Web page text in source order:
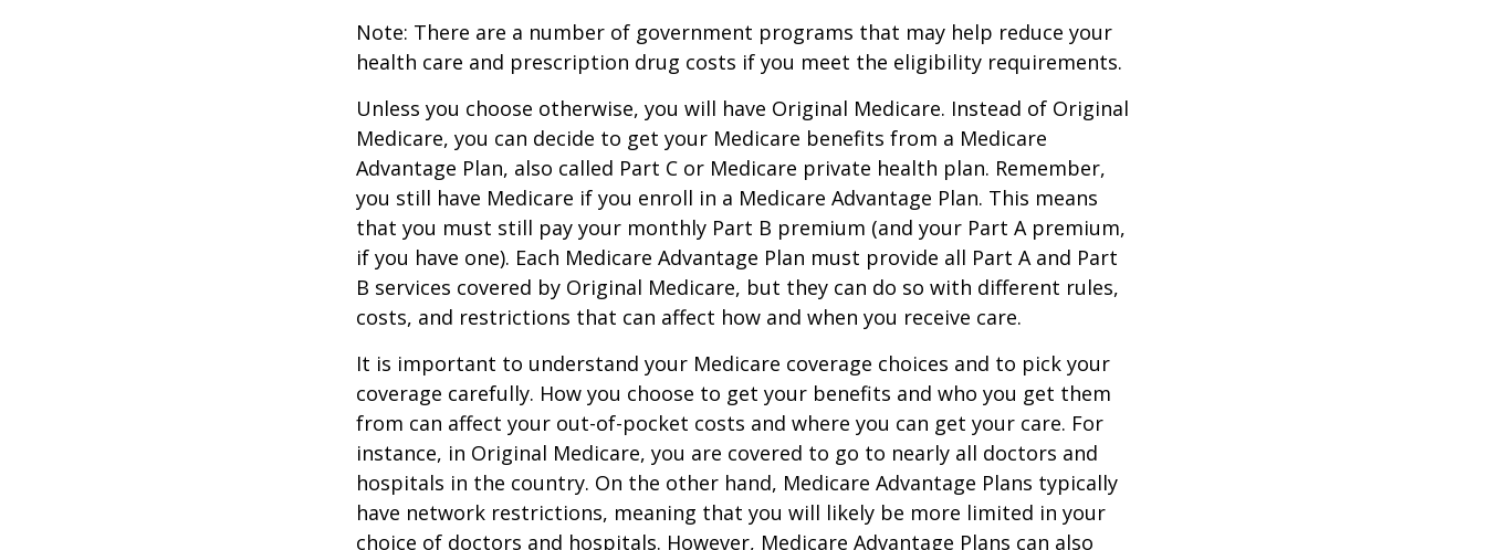
Note: There are a number of government programs that may help reduce your
health care and prescription drug costs if you meet the eligibility requirements.
Unless you choose otherwise, you will have Original Medicare. Instead of Original
Medicare, you can decide to get your Medicare benefits from a Medicare
Advantage Plan, also called Part C or Medicare private health plan. Remember,
you still have Medicare if you enroll in a Medicare Advantage Plan. This means
that you must still pay your monthly Part B premium (and your Part A premium,
if you have one). Each Medicare Advantage Plan must provide all Part A and Part
B services covered by Original Medicare, but they can do so with different rules,
costs, and restrictions that can affect how and when you receive care.
It is important to understand your Medicare coverage choices and to pick your
coverage carefully. How you choose to get your benefits and who you get them
from can affect your out-of-pocket costs and where you can get your care. For
instance, in Original Medicare, you are covered to go to nearly all doctors and
hospitals in the country. On the other hand, Medicare Advantage Plans typically
have network restrictions, meaning that you will likely be more limited in your
choice of doctors and hospitals. However, Medicare Advantage Plans can also